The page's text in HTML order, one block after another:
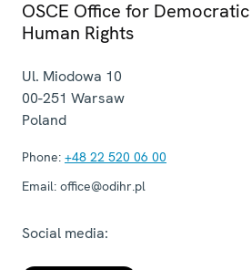
OSCE Office for
Human Rights
Ul. Miodowa 10
00-251 Warsaw
Poland
Phone: +48 22 520 06 00
Email: office@odihr.pl
Social media: